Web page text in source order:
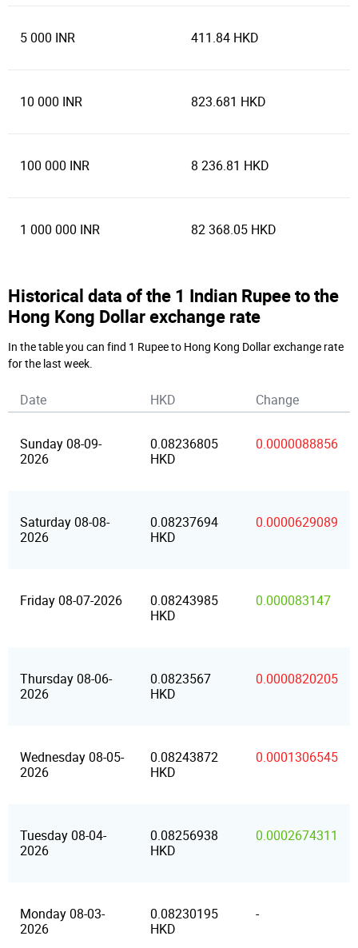
5 000 INR 411.84 HKD
10 000 INR 823.681 HKD
100 000 INR 8 236.81 HKD
1 000 000 INR 82 368.05 HKD
Historical data of the 1 Indian Rupee to the
Hong Kong Dollar exchange rate
In the table you can find 1 Rupee to Hong Kong Dollar exchange rate
for the last week.
Date HKD Change
Sunday 08-09-
2026
0.08236805
HKD
0.0000088856
Saturday 08-08-
2026
0.08237694
HKD
0.0000629089
Friday 08-07-2026
0.08243985
HKD
0.000083147
Thursday 08-06-
2026
0.0823567
HKD
0.0000820205
Wednesday 08-05-
2026
0.08243872
HKD
0.0001306545
Tuesday 08-04-
2026
0.08256938
HKD
0.0002674311
Monday 08-03-
2026
0.08230195
HKD
-